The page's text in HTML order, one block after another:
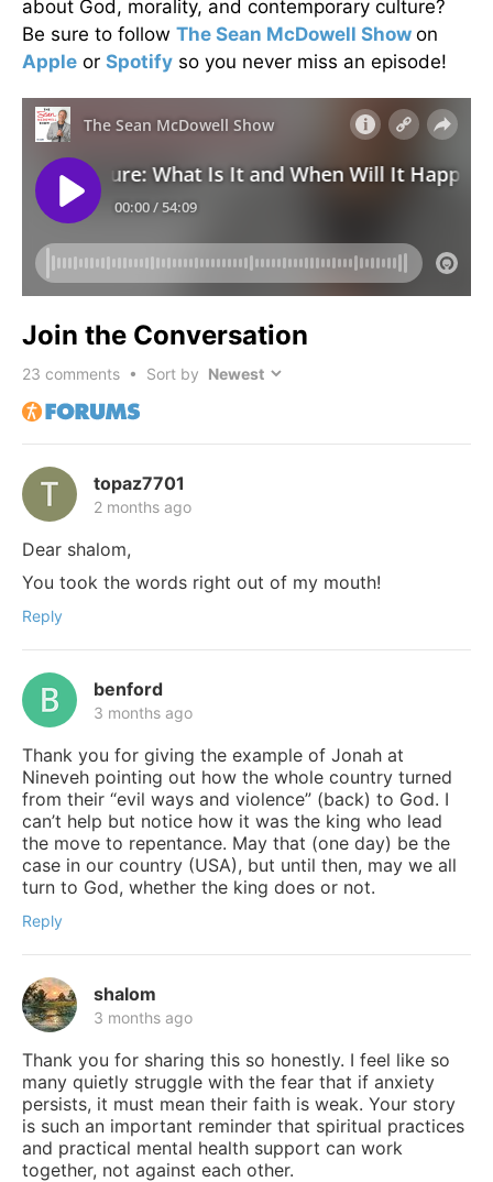
about God, morality, and contemporary culture?
Be sure to follow The Sean McDowell Show on
Apple or Spotify so you never miss an episode!
Join the Conversation
23 comments • Sort by
topaz7701
2 months ago
Dear shalom,
You took the words right out of my mouth!
Reply
benford
3 months ago
Thank you for giving the example of Jonah at
Nineveh pointing out how the whole country turned
from their “evil ways and violence” (back) to God. I
can’t help but notice how it was the king who lead
the move to repentance. May that (one day) be the
case in our country (USA), but until then, may we all
turn to God, whether the king does or not.
Reply
shalom
3 months ago
Thank you for sharing this so honestly. I feel like so
many quietly struggle with the fear that if anxiety
persists, it must mean their faith is weak. Your story
is such an important reminder that spiritual practices
and practical mental health support can work
together, not against each other.